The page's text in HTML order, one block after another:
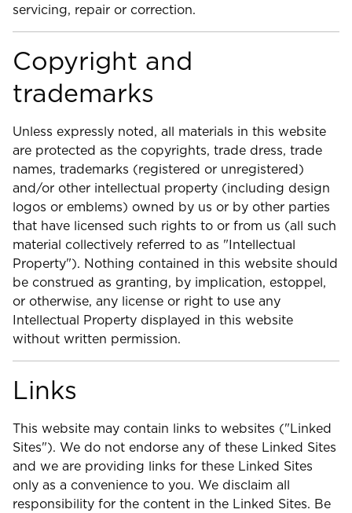
servicing, repair or correction.
Copyright and
trademarks
Unless expressly noted, all materials in this website
are protected as the copyrights, trade dress, trade
names, trademarks (registered or unregistered)
and/or other intellectual property (including design
logos or emblems) owned by us or by other parties
that have licensed such rights to or from us (all such
material collectively referred to as "Intellectual
Property"). Nothing contained in this website should
be construed as granting, by implication, estoppel,
or otherwise, any license or right to use any
Intellectual Property displayed in this website
without written permission.
Links
This website may contain links to websites ("Linked
Sites"). We do not endorse any of these Linked Sites
and we are providing links for these Linked Sites
only as a convenience to you. We disclaim all
responsibility for the content in the Linked Sites. Be